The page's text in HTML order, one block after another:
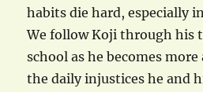
habits die hard, especially
We follow Koji through his
school as he becomes
the daily injustices he and